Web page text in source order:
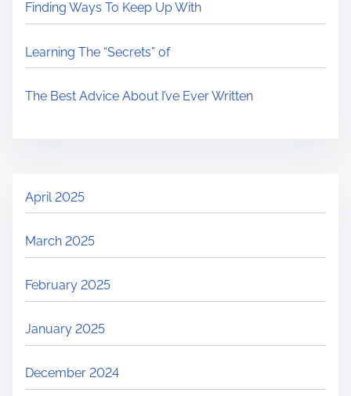
Finding Ways To Keep Up With
Learning The “Secrets” of
The Best Advice About I’ve Ever Written
April 2025
March 2025
February 2025
January 2025
December 2024